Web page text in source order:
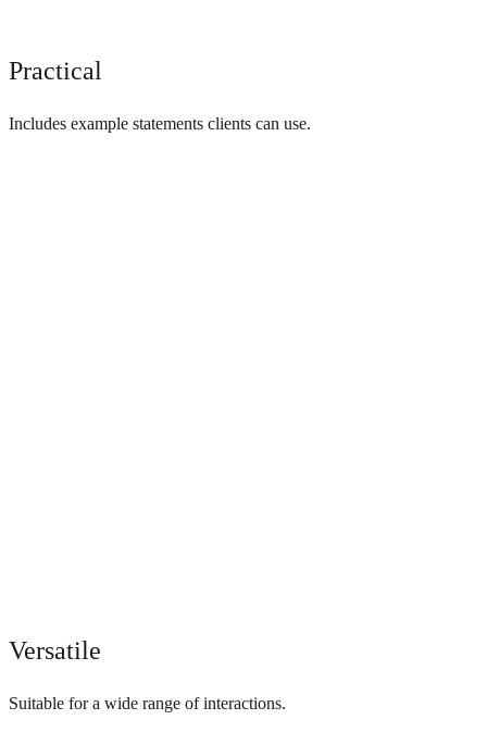
Practical
Includes example statements clients can use.
Versatile
Suitable for a wide range of interactions.